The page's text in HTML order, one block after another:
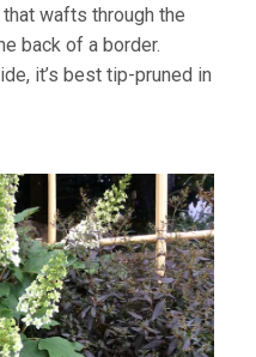
wafts through the
back of a border.
it’s best tip-pruned in